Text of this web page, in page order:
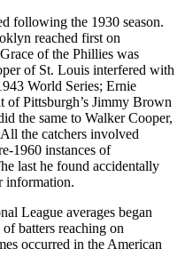
following the 1930 season.
reached first on
of the Phillies was
of St. Louis interfered with
World Series; Ernie
of Pittsburgh’s Jimmy Brown
the same to Walker Cooper,
the catchers involved
1960 instances of
last he found accidentally
information.
League averages began
batters reaching on
occurred in the American